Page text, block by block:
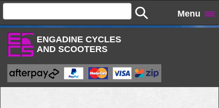
Menu
ENGADINE CYCLES
AND SCOOTERS